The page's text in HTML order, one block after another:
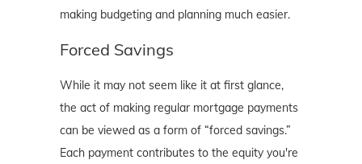
making budgeting and planning much easier.
Forced Savings
While it may not seem like it at first glance,
the act of making regular mortgage payments
can be viewed as a form of “forced savings.”
Each payment contributes to the equity you're